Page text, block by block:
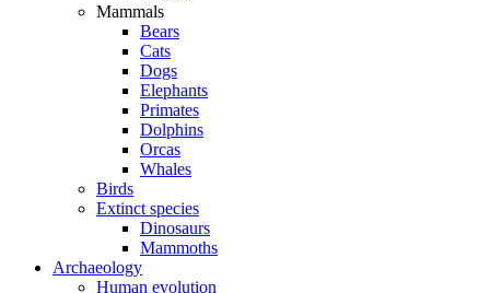
Mammals
Bears
Cats
Dogs
Elephants
Primates
Dolphins
Orcas
Whales
Birds
Extinct species
Dinosaurs
Mammoths
Archaeology
Human evolution